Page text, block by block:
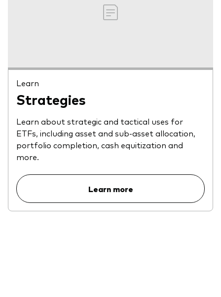
Learn
Strategies
Learn about strategic and tactical uses for
ETFs, including asset and sub-asset allocation,
portfolio completion, cash equitization and
more.
Learn more